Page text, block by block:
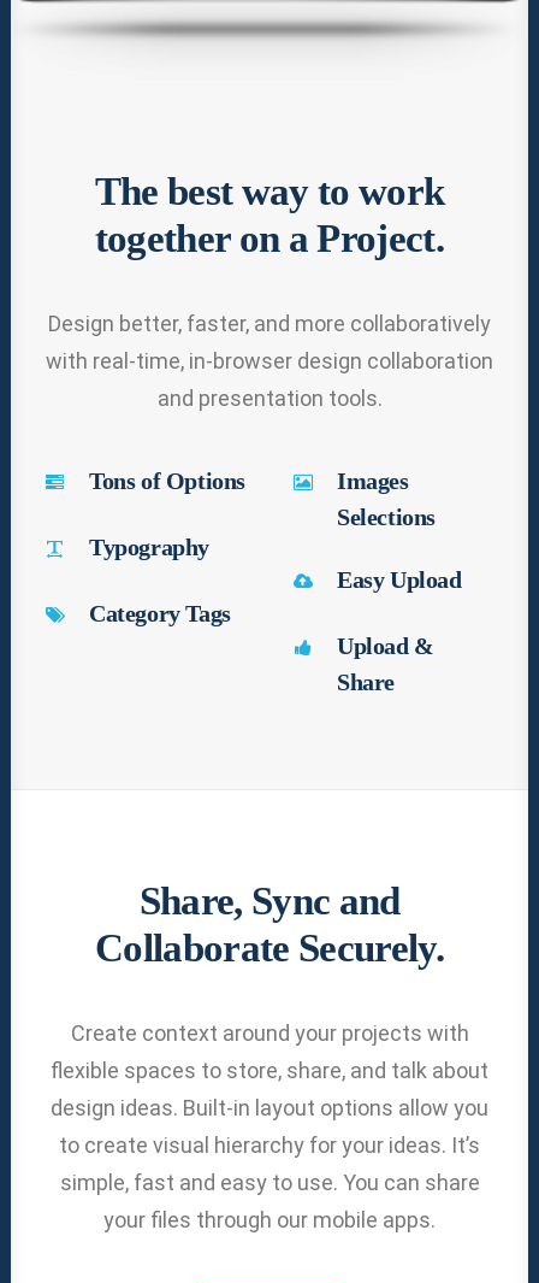
The best way to work
together on a Project.
Design better, faster, and more collaboratively
with real-time, in-browser design collaboration
and presentation tools.
Tons of Options
Typography
Category Tags
Images
Selections
Easy Upload
Upload &
Share
Share, Sync and
Collaborate Securely.
Create context around your projects with
flexible spaces to store, share, and talk about
design ideas. Built-in layout options allow you
to create visual hierarchy for your ideas. It’s
simple, fast and easy to use. You can share
your files through our mobile apps.